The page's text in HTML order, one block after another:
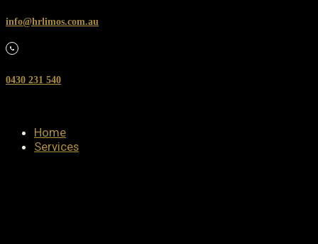
info@hrlimos.com.au
0430 231 540
Home
Services